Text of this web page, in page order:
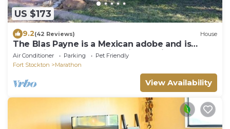
US $173
9.2(42 Reviews) House
The Blas Payne is a Mexican adobe and is
recognized by State Historical Society
Air Conditioner Parking
Pet Friendly
Fort Stockton
Marathon
View Availability